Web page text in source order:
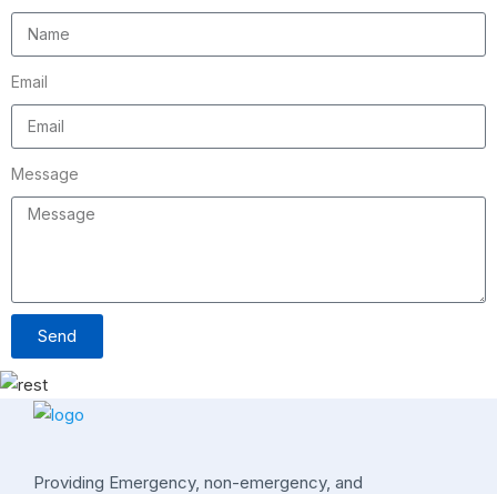
Email
Message
Send
Providing Emergency, non-emergency, and